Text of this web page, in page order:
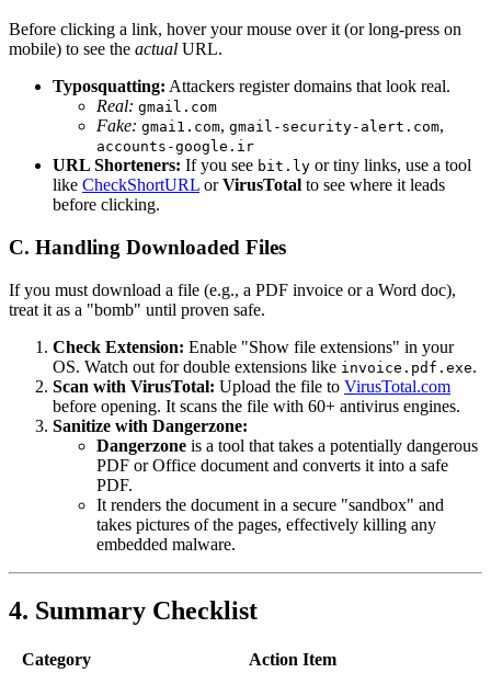
Before clicking a link, hover your mouse over it (or long-press on
mobile) to see the actual URL.
Typosquatting: Attackers register domains that look real.
Real: gmail.com
Fake: gmai1.com, gmail-security-alert.com,
accounts-google.ir
URL Shorteners: If you see bit.ly or tiny links, use a tool
like CheckShortURL orVirusTotal to see where it leads
before clicking.
C. Handling Downloaded Files
If you must download a file (e.g., a PDF invoice or a Word doc),
treat it as a "bomb" until proven safe.
Check Extension: Enable "Show file extensions" in your
OS. Watch out for double extensions like invoice.pdf.exe.
Scan with VirusTotal: Upload the file to VirusTotal.com
before opening. It scans the file with 60+ antivirus engines.
Sanitize with Dangerzone:
Dangerzone is a tool that takes a potentially dangerous
PDF or Office document and converts it into a safe
PDF.
It renders the document in a secure "sandbox" and
takes pictures of the pages, effectively killing any
embedded malware.
4. Summary Checklist
Category
Action Item